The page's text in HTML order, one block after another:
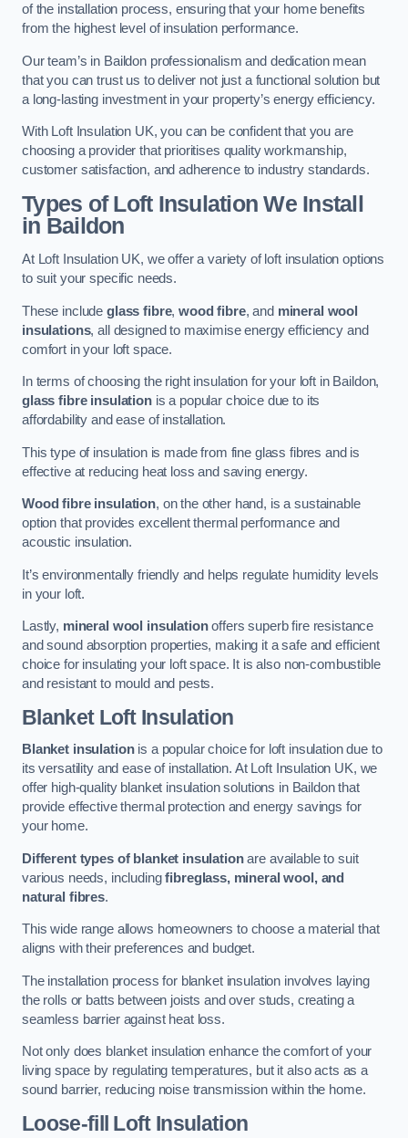
of the installation process, ensuring that your home benefits
from the highest level of insulation performance.
Our team’s in Baildon professionalism and dedication mean
that you can trust us to deliver not just a functional solution but
a long-lasting investment in your property’s energy efficiency.
With Loft Insulation UK, you can be confident that you are
choosing a provider that prioritises quality workmanship,
customer satisfaction, and adherence to industry standards.
Types of Loft Insulation We Install
in Baildon
At Loft Insulation UK, we offer a variety of loft insulation options
to suit your specific needs.
These include glass fibre,wood fibre, and mineral wool
insulations, all designed to maximise energy efficiency and
comfort in your loft space.
In terms of choosing the right insulation for your loft in Baildon,
glass fibre insulationis a popular choice due to its
affordability and ease of installation.
This type of insulation is made from fine glass fibres and is
effective at reducing heat loss and saving energy.
Wood fibre insulation, on the other hand, is a sustainable
option that provides excellent thermal performance and
acoustic insulation.
It’s environmentally friendly and helps regulate humidity levels
in your loft.
Lastly, mineral wool insulationoffers superb fire resistance
and sound absorption properties, making it a safe and efficient
choice for insulating your loft space. It is also non-combustible
and resistant to mould and pests.
Blanket Loft Insulation
Blanket insulationis a popular choice for loft insulation due to
its versatility and ease of installation. At Loft Insulation UK, we
offer high-quality blanket insulation solutions in Baildon that
provide effective thermal protection and energy savings for
your home.
Different types of blanket insulationare available to suit
various needs, includingfibreglass, mineral wool, and
natural fibres.
This wide range allows homeowners to choose a material that
aligns with their preferences and budget.
The installation process for blanket insulation involves laying
the rolls or batts between joists and over studs, creating a
seamless barrier against heat loss.
Not only does blanket insulation enhance the comfort of your
living space by regulating temperatures, but it also acts as a
sound barrier, reducing noise transmission within the home.
Loose-fill Loft Insulation